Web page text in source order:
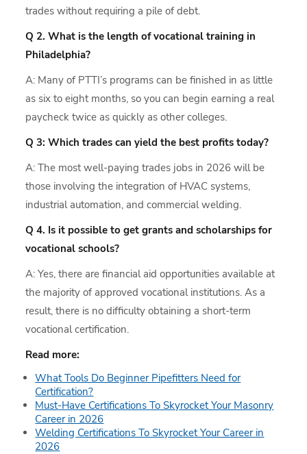
trades without requiring a pile of debt.
Q 2. What is the length of vocational training in
Philadelphia?
A: Many of PTTI’s programs can be finished in as little
as six to eight months, so you can begin earning a real
paycheck twice as quickly as other colleges.
Q 3: Which trades can yield the best profits today?
A: The most well-paying trades jobs in 2026 will be
those involving the integration of HVAC systems,
industrial automation, and commercial welding.
Q 4. Is it possible to get grants and scholarships for
vocational schools?
A: Yes, there are financial aid opportunities available at
the majority of approved vocational institutions. As a
result, there is no difficulty obtaining a short-term
vocational certification.
Read more:
What Tools Do Beginner Pipefitters Need for
Certification?
Must-Have Certifications To Skyrocket Your Masonry
Career in 2026
Welding Certifications To Skyrocket Your Career in
2026